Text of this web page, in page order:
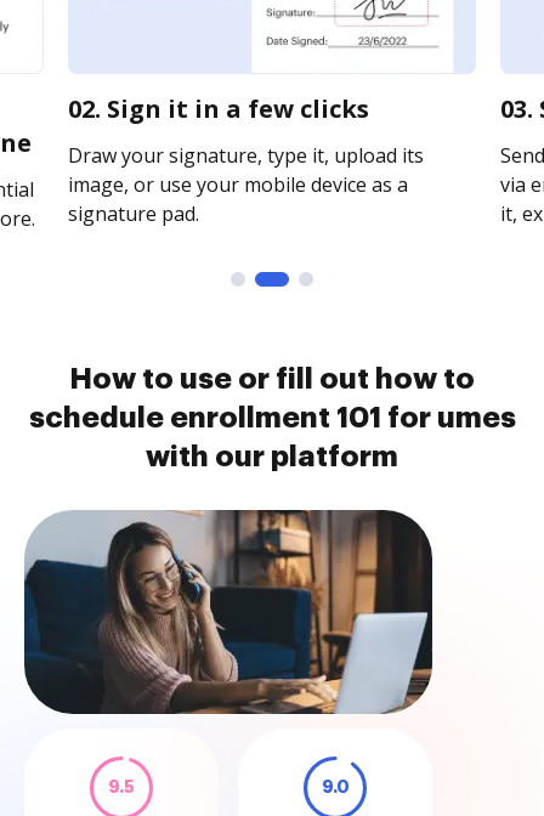
02. Sign it in a few clicks
Draw your signature, type it, upload its
image, or use your mobile device as a
signature pad.
via
it,
How to use or fill out how to
schedule enrollment 101 for umes
with our platform
9.5 9.0